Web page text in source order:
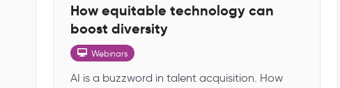
How equitable technology can
boost diversity
Webinars
AI is a buzzword in talent acquisition. How